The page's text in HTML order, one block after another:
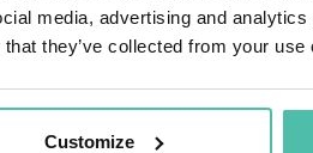
media, advertising and
they’ve collected from your
Customize